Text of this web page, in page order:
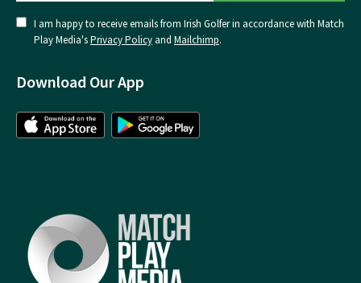
I am happy to receive emails from Irish Golfer in accordance with Match
Play Media'sPrivacy Policy and Mailchimp.
Download Our App